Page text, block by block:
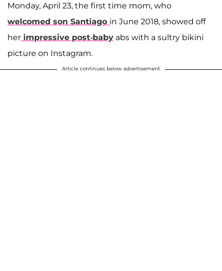
Monday, April 23, the first time mom, who
welcomed son Santiago in June 2018, showed off
her impressive post-baby abs with a sultry bikini
picture on Instagram.
Article continues below advertisement